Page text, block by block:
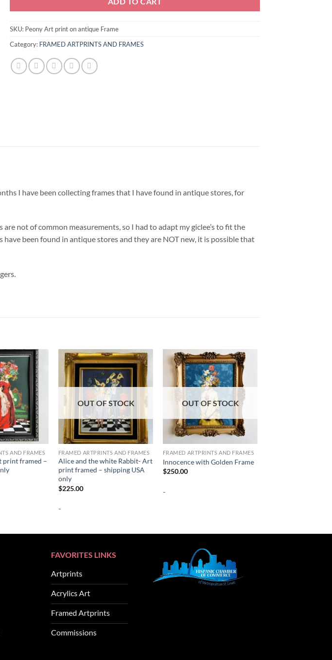
SKU: Peony Art print on antique Frame
Category: FRAMED ARTPRINTS AND FRAMES
I have been collecting frames that I have found in antique stores, for
not of common measurements, so I had to adapt my giclee’s to fit the
been found in antique stores and they are NOT new, it is possible that
AND FRAMES
print framed –
OUT OF STOCK
FRAMED ARTPRINTS AND FRAMES
Alice and the white Rabbit- Art
print framed – shipping USA
only
$225.00
-
OUT OF STOCK
FRAMED ARTPRINTS AND FRAMES
Innocence with Golden Frame
$250.00
-
FAVORITES LINKS
Artprints
Acrylics Art
Framed Artprints
Commissions